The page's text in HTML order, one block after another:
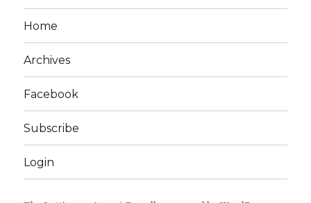
Home
Archives
Facebook
Subscribe
Login